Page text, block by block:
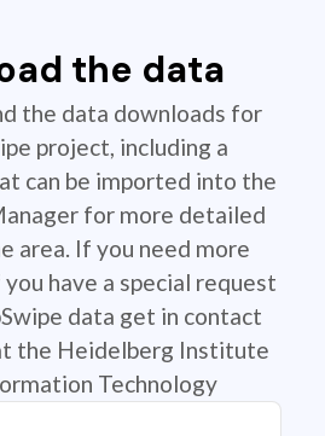
the data
the data downloads for
project, including a
can be imported into the
for more detailed
area. If you need more
have a special request
data get in contact
the Heidelberg Institute
Technology